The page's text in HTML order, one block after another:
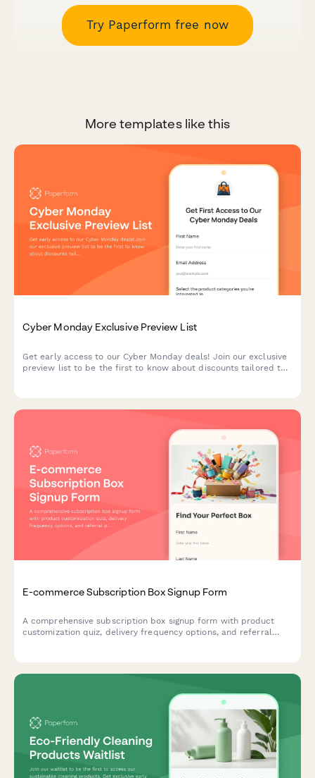
Try Paperform free now
More templates like this
Cyber Monday Exclusive Preview List
Get early access to our Cyber Monday deals! Join our exclusive
preview list to be the first to know about discounts tailored to
E-commerce Subscription Box Signup Form
A comprehensive subscription box signup form with product
customization quiz, delivery frequency options, and referral